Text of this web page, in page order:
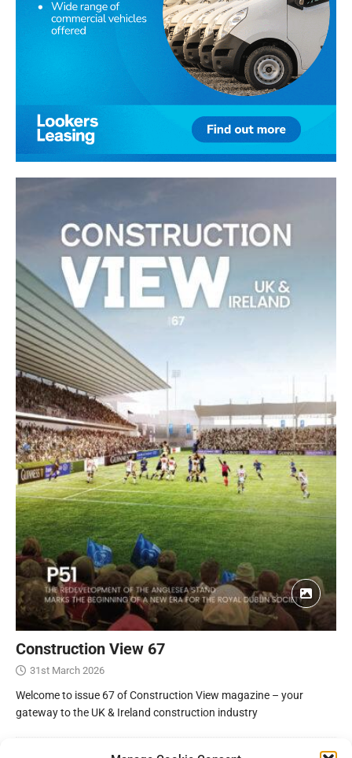
Construction View 67
31st March 2026
Welcome to issue 67 of Construction View magazine – your
gateway to the UK & Ireland construction industry